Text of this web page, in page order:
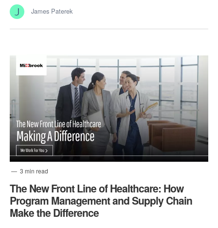
James Paterek
3 min read
The New Front Line of Healthcare: How
Program Management and Supply Chain
Make the Difference